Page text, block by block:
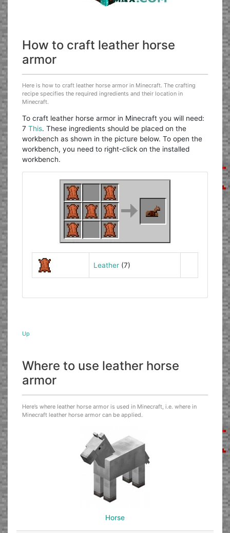
How to craft leather horse
armor
Here is how to craft leather horse armor in Minecraft. The crafting
recipe specifies the required ingredients and their location in
Minecraft.
To craft leather horse armor in Minecraft you will need:
7This. These ingredients should be placed on the
workbench as shown in the picture below. To open the
workbench, you need to right-click on the installed
workbench.
Leather(7)
Up
Where to use leather horse
armor
Here’s where leather horse armor is used in Minecraft, i.e. where in
Minecraft leather horse armor can be applied.
Horse